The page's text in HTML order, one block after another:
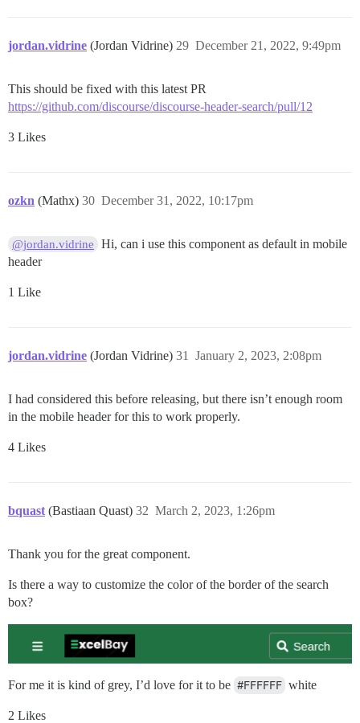
jordan.vidrine (Jordan Vidrine) December 21, 2022, 9:49pm
29
This should be fixed with this latest PR
https://github.com/discourse/discourse-header-search/pull/12
3 Likes
ozkn (Mathx) December 31, 2022, 10:17pm
30
@jordan.vidrine
Hi, can i use this component as default in mobile
header
1 Like
jordan.vidrine (Jordan Vidrine) January 2, 2023, 2:08pm
31
I had considered this before releasing, but there isn’t enough room
in the mobile header for this to work properly.
4 Likes
bquast (Bastiaan Quast) March 2, 2023, 1:26pm
32
Thank you for the great component.
Is there a way to customize the color of the border of the search
box?
For me it is kind of grey, I’d love for it to be #FFFFFF white
2 Likes